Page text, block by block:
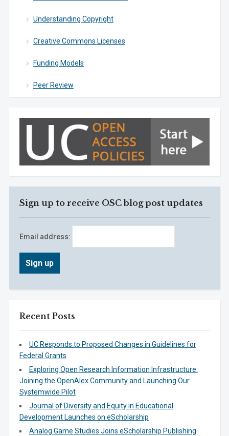
Understanding Copyright
Creative Commons Licenses
Funding Models
Peer Review
Sign up to receive OSC blog post updates
Email address:
Recent Posts
UC Responds to Proposed Changes in Guidelines for
Federal Grants
Exploring Open Research Information Infrastructure:
Joining the OpenAlex Community and Launching Our
Systemwide Pilot
Journal of Diversity and Equity in Educational
Development Launches on eScholarship
Analog Game Studies Joins eScholarship Publishing